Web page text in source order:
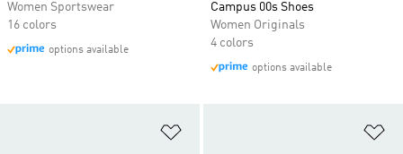
Women Sportswear
16 colors
options available
Campus 00s Shoes
Women Originals
4 colors
options available